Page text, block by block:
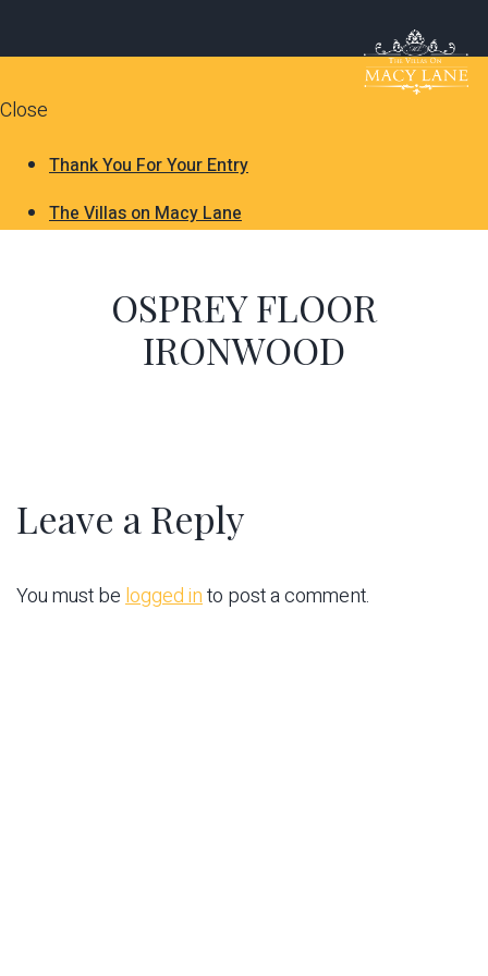
Close
Thank You For Your Entry
The Villas on Macy Lane
OSPREY FLOOR
IRONWOOD
Leave a Reply
You must belogged into post a comment.